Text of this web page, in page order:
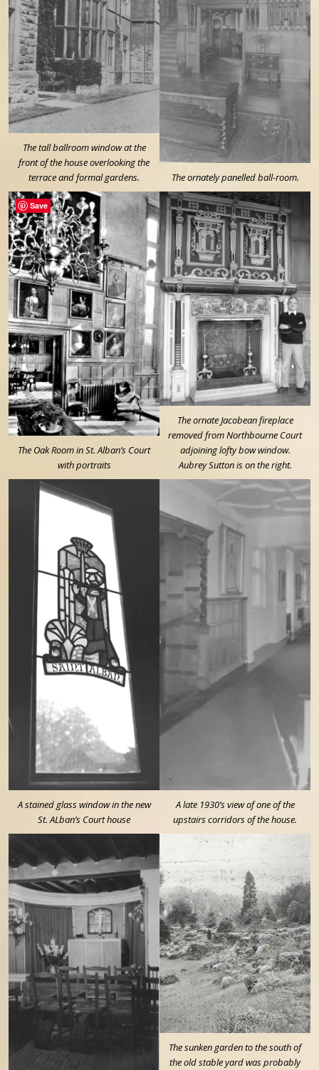
The tall ballroom window at the
front of the house overlooking the
terrace and formal gardens.
The ornately panelled ball-room.
The Oak Room in St. Alban’s Court
with portraits
The ornate Jacobean fireplace
removed from Northbourne Court
adjoining lofty bow window.
Aubrey Sutton is on the right.
A stained glass window in the new
St. ALban’s Court house
A late 1930’s view of one of the
upstairs corridors of the house.
The sunken garden to the south of
the old stable yard was probably
Save